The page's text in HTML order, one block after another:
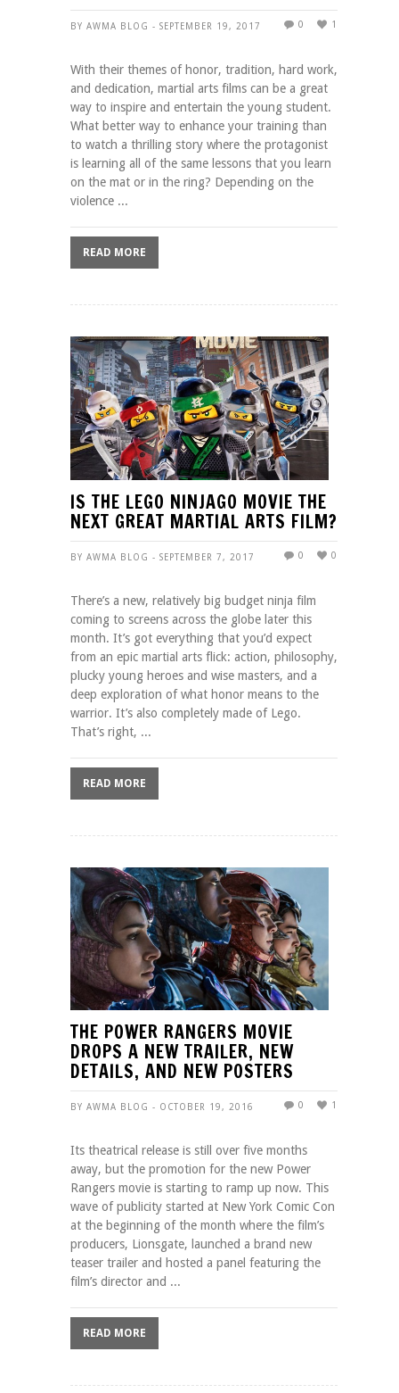
BY AWMA BLOG - SEPTEMBER 19, 2017 1
0
With their themes of honor, tradition, hard work,
and dedication, martial arts films can be a great
way to inspire and entertain the young student.
What better way to enhance your training than
to watch a thrilling story where the protagonist
is learning all of the same lessons that you learn
on the mat or in the ring? Depending on the
violence ...
READ MORE
IS THE LEGO NINJAGO MOVIE THE
NEXT GREAT MARTIAL ARTS FILM?
BY AWMA BLOG - SEPTEMBER 7, 2017 0
0
There’s a new, relatively big budget ninja film
coming to screens across the globe later this
month. It’s got everything that you’d expect
from an epic martial arts flick: action, philosophy,
plucky young heroes and wise masters, and a
deep exploration of what honor means to the
warrior. It’s also completely made of Lego.
That’s right, ...
READ MORE
THE POWER RANGERS MOVIE
DROPS A NEW TRAILER, NEW
DETAILS, AND NEW POSTERS
BY AWMA BLOG - OCTOBER 19, 2016 1
0
Its theatrical release is still over five months
away, but the promotion for the new Power
Rangers movie is starting to ramp up now. This
wave of publicity started at New York Comic Con
at the beginning of the month where the film’s
producers, Lionsgate, launched a brand new
teaser trailer and hosted a panel featuring the
film’s director and ...
READ MORE